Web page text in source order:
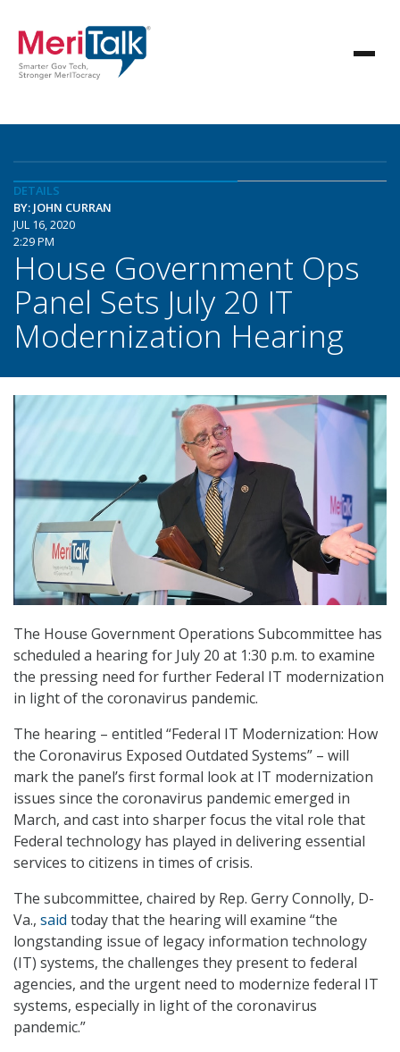
DETAILS
BY: JOHN CURRAN
JUL 16, 2020
2:29 PM
House Government Ops
Panel Sets July 20 IT
Modernization Hearing
The House Government Operations Subcommittee has
scheduled a hearing for July 20 at 1:30 p.m. to examine
the pressing need for further Federal IT modernization
in light of the coronavirus pandemic.
The hearing – entitled “Federal IT Modernization: How
the Coronavirus Exposed Outdated Systems” – will
mark the panel’s first formal look at IT modernization
issues since the coronavirus pandemic emerged in
March, and cast into sharper focus the vital role that
Federal technology has played in delivering essential
services to citizens in times of crisis.
The subcommittee, chaired by Rep. Gerry Connolly, D-
Va., said today that the hearing will examine “the
longstanding issue of legacy information technology
(IT) systems, the challenges they present to federal
agencies, and the urgent need to modernize federal IT
systems, especially in light of the coronavirus
pandemic.”